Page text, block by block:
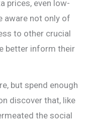
prices, even low-
aware not only of
to other crucial
better inform their
but spend enough
discover that, like
the social